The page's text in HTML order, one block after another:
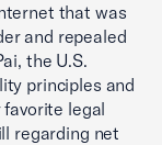
that was
and repealed
the U.S.
principles and
legal
regarding net